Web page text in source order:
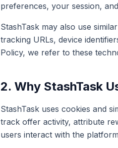
preferences, your session,
StashTask may also use
tracking URLs, device
Policy, we refer to these
2. Why StashTask
StashTask uses cookies and
track offer activity, attribute
users interact with the